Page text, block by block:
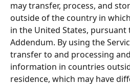
may transfer, process, and
outside of the country in
in the United States,
Addendum. By using the
transfer to and processing
information in countries
residence, which may have